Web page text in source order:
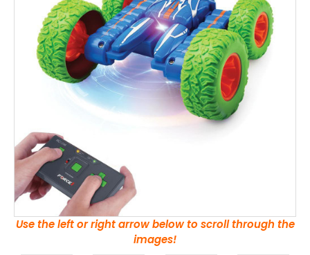
Use the left or right arrow below to scroll through the
images!